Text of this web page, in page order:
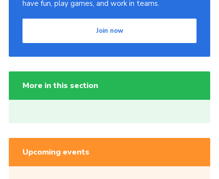
have fun, play games, and work in teams.
Join now
More in this section
Upcoming events